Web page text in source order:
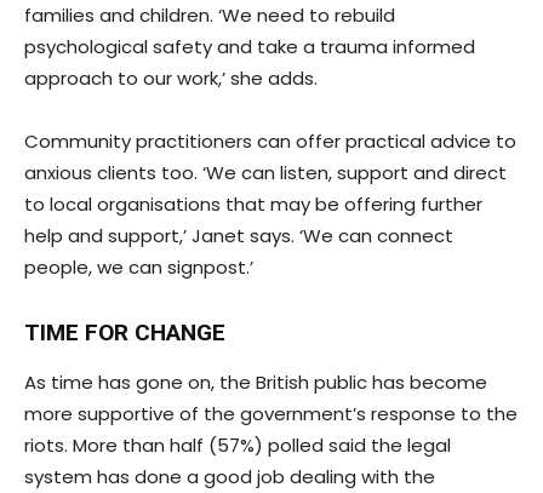
families and children. ‘We need to rebuild
psychological safety and take a trauma informed
approach to our work,’ she adds.
Community practitioners can offer practical advice to
anxious clients too. ‘We can listen, support and direct
to local organisations that may be offering further
help and support,’ Janet says. ‘We can connect
people, we can signpost.’
TIME FOR CHANGE
As time has gone on, the British public has become
more supportive of the government’s response to the
riots. More than half (57%) polled said the legal
system has done a good job dealing with the